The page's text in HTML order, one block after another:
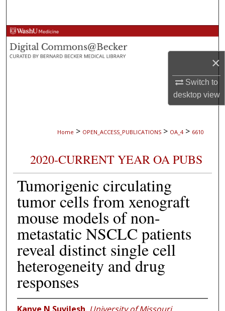
×
Switch to
desktopview
Browse Collections
My Account
Home > OPEN_ACCESS_PUBLICATIONS > OA_4 > 6610
2020-CURRENT YEAR OA PUBS
Tumorigenic circulating
tumor cells from xenograft
mouse models of non-
metastatic NSCLC patients
reveal distinct single cell
heterogeneity and drug
responses